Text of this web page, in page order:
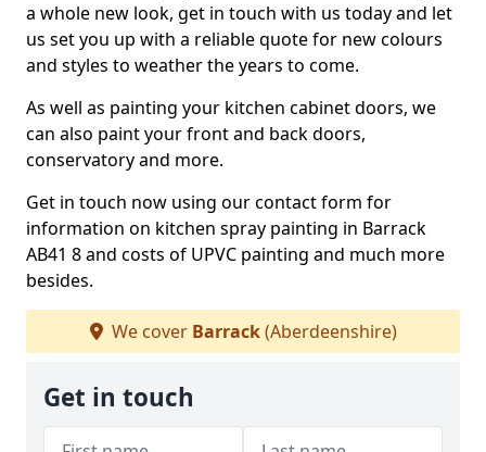
a whole new look, get in touch with us today and let
us set you up with a reliable quote for new colours
and styles to weather the years to come.
As well as painting your kitchen cabinet doors, we
can also paint your front and back doors,
conservatory and more.
Get in touch now using our contact form for
information on kitchen spray painting in Barrack
AB41 8 and costs of UPVC painting and much more
besides.
We cover Barrack(Aberdeenshire)
Get in touch